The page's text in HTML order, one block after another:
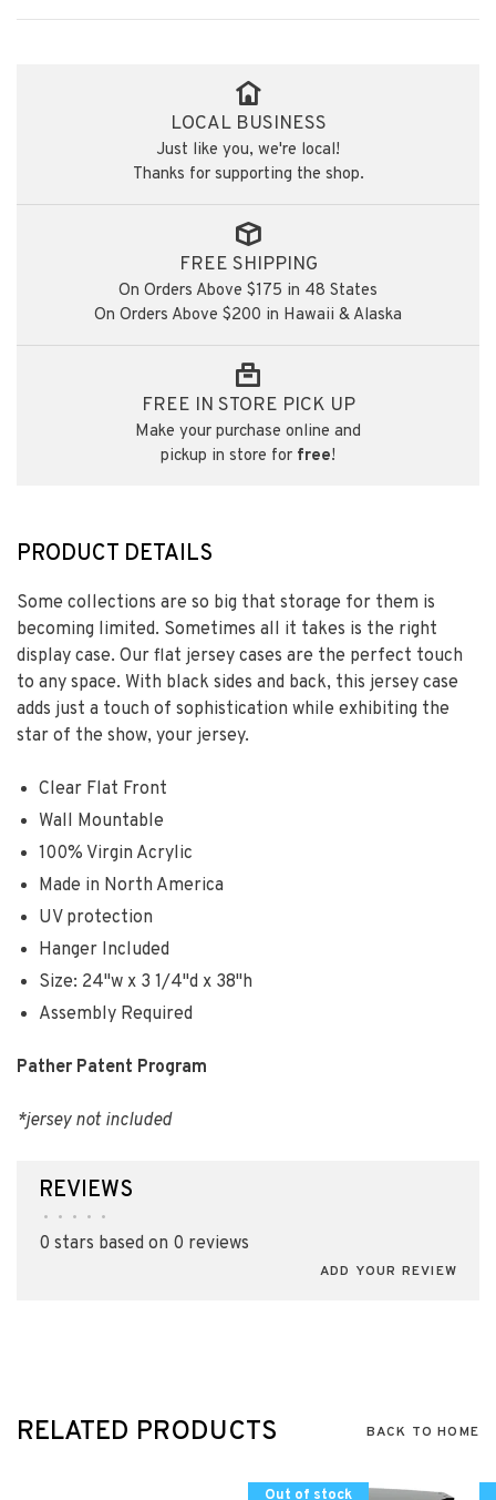
LOCAL BUSINESS
Just like you, we're local!
Thanks for supporting the shop.
FREE SHIPPING
On Orders Above $175 in 48 States
On Orders Above $200 in Hawaii & Alaska
FREE IN STORE PICK UP
Make your purchase online and
pickup in store for free!
PRODUCT DETAILS
Some collections are so big that storage for them is
becoming limited. Sometimes all it takes is the right
display case. Our flat jersey cases are the perfect touch
to any space. With black sides and back, this jersey case
adds just a touch of sophistication while exhibiting the
star of the show, your jersey.
Clear Flat Front
Wall Mountable
100% Virgin Acrylic
Made in North America
UV protection
Hanger Included
Size: 24"w x 3 1/4"d x 38"h
Assembly Required
Pather Patent Program
*jersey not included
REVIEWS
• • • • •
0 stars based on 0 reviews
ADD YOUR REVIEW
RELATED PRODUCTS BACK TO HOME
Out of stock